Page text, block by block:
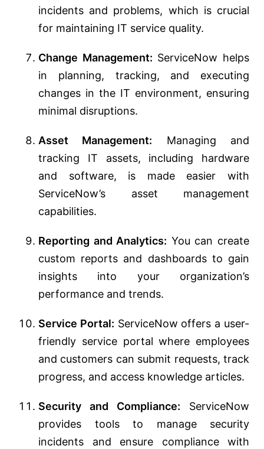
incidents and problems, which is crucial
for maintaining IT service quality.
Change Management: ServiceNow helps
in planning, tracking, and executing
changes in the IT environment, ensuring
minimal disruptions.
Asset Management: Managing and
tracking IT assets, including hardware
and software, is made easier with
ServiceNow’s asset management
capabilities.
Reporting and Analytics: You can create
custom reports and dashboards to gain
insights into your organization’s
performance and trends.
Service Portal: ServiceNow offers a user-
friendly service portal where employees
and customers can submit requests, track
progress, and access knowledge articles.
Security and Compliance: ServiceNow
provides tools to manage security
incidents and ensure compliance with